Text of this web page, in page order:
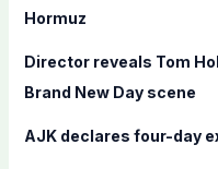
o
:
Hormuz
Director reveals Tom
Brand New Day scene
AJK declares four-day